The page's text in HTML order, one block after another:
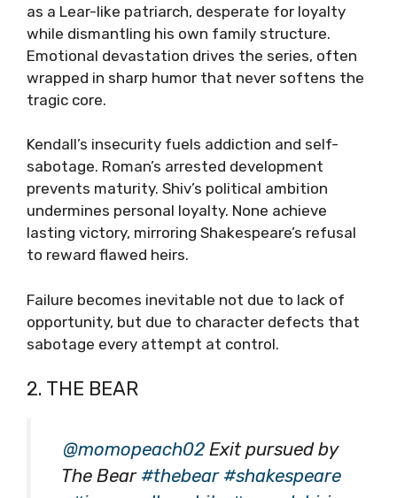
as a Lear-like patriarch, desperate for loyalty
while dismantling his own family structure.
Emotional devastation drives the series, often
wrapped in sharp humor that never softens the
tragic core.
Kendall’s insecurity fuels addiction and self-
sabotage. Roman’s arrested development
prevents maturity. Shiv’s political ambition
undermines personal loyalty. None achieve
lasting victory, mirroring Shakespeare’s refusal
to reward flawed heirs.
Failure becomes inevitable not due to lack of
opportunity, but due to character defects that
sabotage every attempt at control.
2. THE BEAR
@momopeach02 Exit pursued by
The Bear #thebear #shakespeare